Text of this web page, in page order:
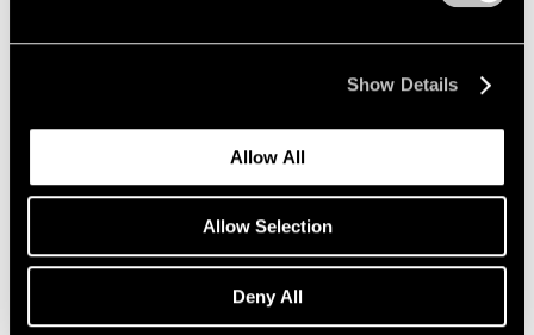
Show Details
Allow All
Allow Selection
Deny All